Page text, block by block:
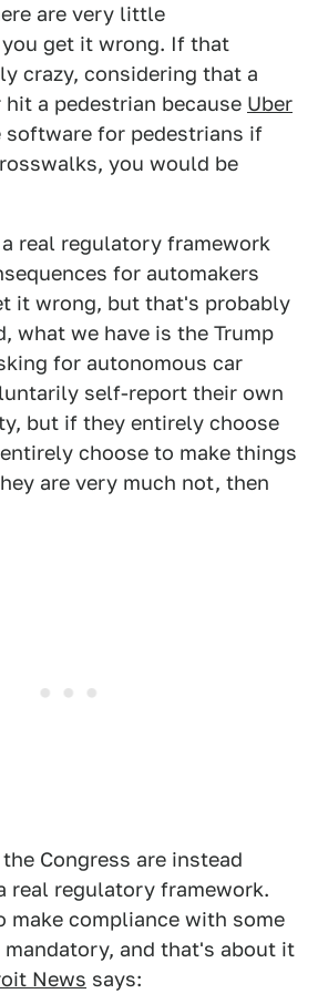
are very little
get it wrong. If that
crazy, considering that a
a pedestrian because Uber
for pedestrians if
you would be
real regulatory framework
for automakers
it wrong, but that's probably
what we have is the Trump
for autonomous car
self-report their own
but if they entirely choose
choose to make things
are very much not, then
Congress are instead
real regulatory framework.
make compliance with some
and that's about it
News says: